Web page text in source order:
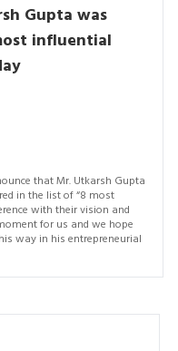
Gupta was
influential
that Mr. Utkarsh Gupta
in the list of “8 most
with their vision and
for us and we hope
way in his entrepreneurial